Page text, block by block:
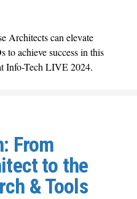
Architects can elevate
to achieve success in this
Info-Tech LIVE 2024.
From
to the
& Tools